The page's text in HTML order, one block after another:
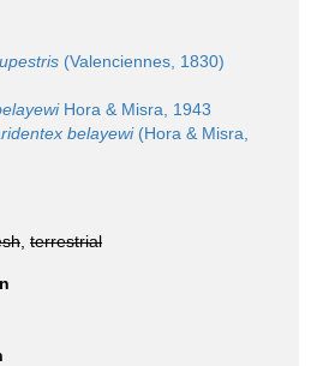
(Valenciennes, 1830)
Hora & Misra, 1943
belayewi(Hora & Misra,
terrestrial